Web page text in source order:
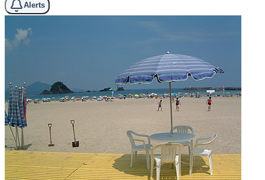
Alerts